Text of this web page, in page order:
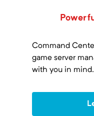
Command
game server
with you in mind.